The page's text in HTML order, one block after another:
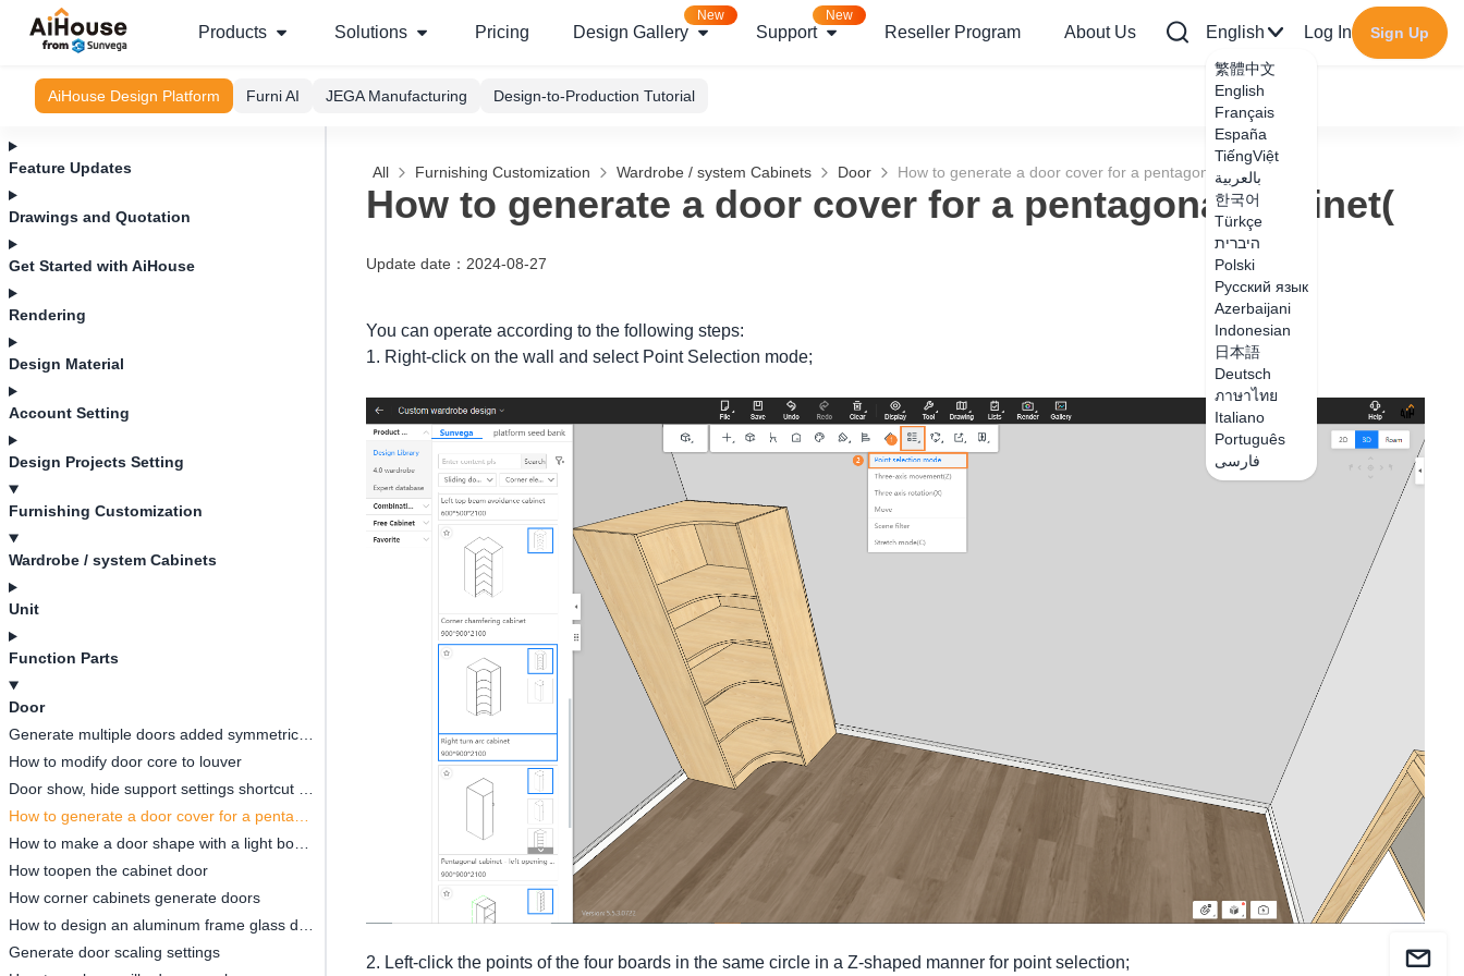
Products Solutions Pricing Design Gallery
New
Support
New
Reseller Program About Us English
繁體中文
English
Français
España
TiếngViệt
بالعربية
한국어
Türkçe
היברית
Polski
Русский язык
Azerbaijani
Indonesian
日本語
Deutsch
ภาษาไทย
Italiano
Português
فارسی
Log In Sign Up
AiHouse Design Platform Furni AI JEGA Manufacturing Design-to-Production Tutorial
Feature Updates
Drawings and Quotation
Get Started with AiHouse
Rendering
Design Material
Account Setting
Design Projects Setting
Furnishing Customization
Wardrobe / system Cabinets
Unit
Function Parts
Door
How to modify door core to louver
How toopen the cabinet door
How corner cabinets generate doors
Generate door scaling settings
All Furnishing Customization Wardrobe / system Cabinets Door How to generate a door cover for a pentagonal cabinet(
How to generate a door cover for a pentagonal cabinet(
Update date ： 2024-08-27
You can operate according to the following steps:
1. Right-click on the wall and select Point Selection mode;
2. Left-click the points of the four boards in the same circle in a Z-shaped manner for point selection;